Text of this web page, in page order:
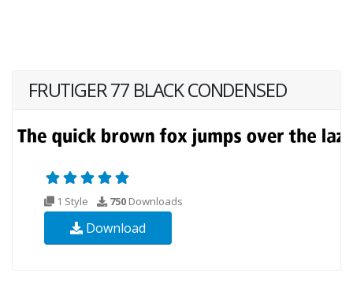
FRUTIGER 77 BLACK CONDENSED
1 Style 750 Downloads
Download